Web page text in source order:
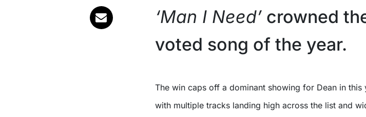
‘Man I Need’ crowned
voted song of the year.
The win caps off a dominant showing for Dean in this year’s countdown,
with multiple tracks landing high across the list and